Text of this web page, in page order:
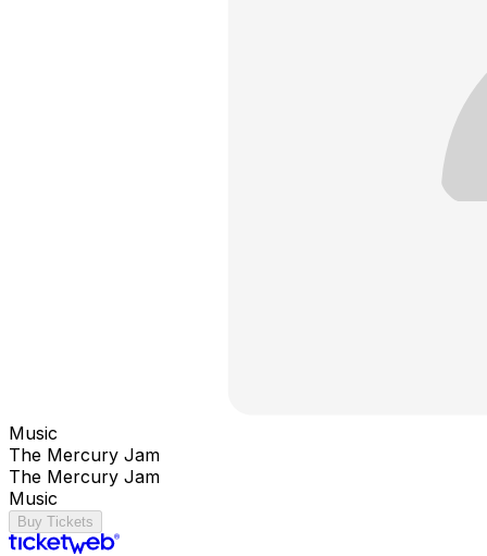
Music
The Mercury Jam
The Mercury Jam
Music
Buy Tickets